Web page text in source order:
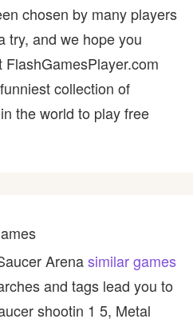
chosen by many players
try, and we hope you
collection of
the world to play free
Arenasimilar games
and tags lead you to
shootin 1 5, Metal